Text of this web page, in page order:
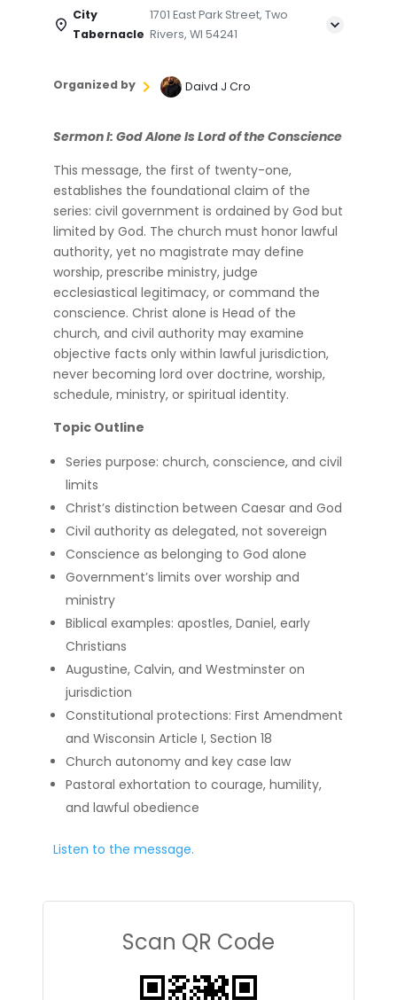
City
Tabernacle
1701 East Park Street, Two
Rivers, WI 54241
Organized by Daivd J Cro
Sermon I: God Alone Is Lord of the Conscience
This message, the first of twenty-one,
establishes the foundational claim of the
series: civil government is ordained by God but
limited by God. The church must honor lawful
authority, yet no magistrate may define
worship, prescribe ministry, judge
ecclesiastical legitimacy, or command the
conscience. Christ alone is Head of the
church, and civil authority may examine
objective facts only within lawful jurisdiction,
never becoming lord over doctrine, worship,
schedule, ministry, or spiritual identity.
Topic Outline
Series purpose: church, conscience, and civil
limits
Christ’s distinction between Caesar and God
Civil authority as delegated, not sovereign
Conscience as belonging to God alone
Government’s limits over worship and
ministry
Biblical examples: apostles, Daniel, early
Christians
Augustine, Calvin, and Westminster on
jurisdiction
Constitutional protections: First Amendment
and Wisconsin Article I, Section 18
Church autonomy and key case law
Pastoral exhortation to courage, humility,
and lawful obedience
Listen to the message.
Scan QR Code